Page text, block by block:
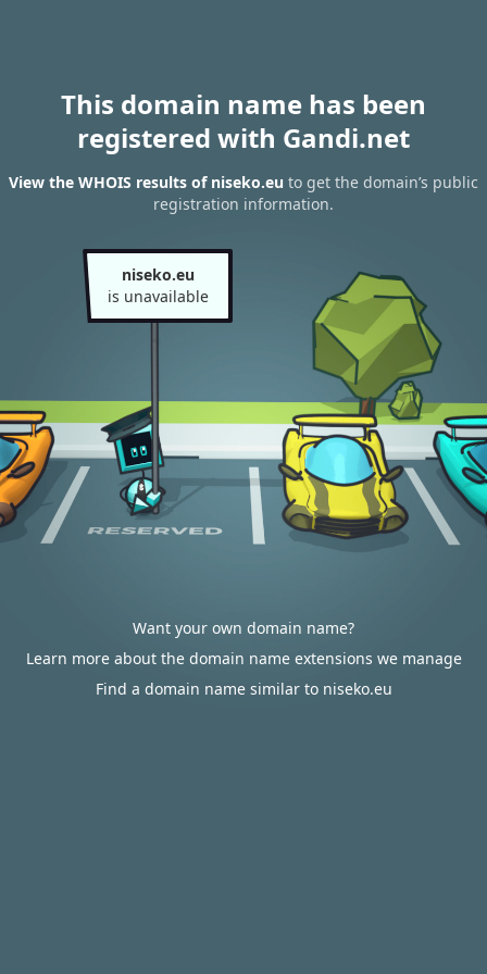
This domain name has been
registered with Gandi.net
View the WHOIS results of niseko.eu to get the domain’s public
registration information.
niseko.eu
is unavailable
Want your own domain name?
Learn more about the domain name extensions we manage
Find a domain name similar to niseko.eu